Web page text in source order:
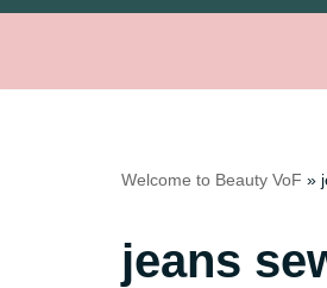
Welcome to Beauty VoF »
jeans